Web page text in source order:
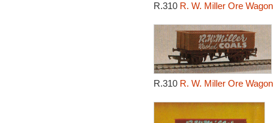
R.310 R. W. Miller Ore
R.310 R. W. Miller Ore